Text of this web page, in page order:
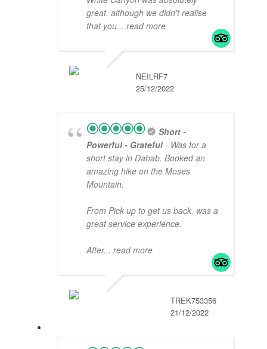
great, although we didn't realise
that you... read more
NEILRF7
25/12/2022
Short -
Powerful - Grateful- Was for a
short stay in Dahab. Booked an
amazing hike on the Moses
Mountain.
From Pick up to get us back, was a
great service experience.
After... read more
TREK753356
21/12/2022